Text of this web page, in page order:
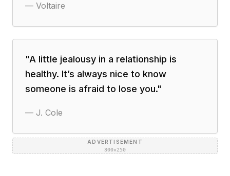
— Voltaire
"A little jealousy in a relationship is
healthy. It’s always nice to know
someone is afraid to lose you."
— J. Cole
ADVERTISEMENT
300×250